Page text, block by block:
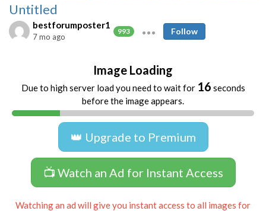
Untitled
bestforumposter1
993
7 mo ago
Follow
Image Loading
Due to high server load you need to wait for 16 seconds
before the image appears.
👑 Upgrade to Premium
📺 Watch an Ad for Instant Access
Watching an ad will give you instant access to all images for